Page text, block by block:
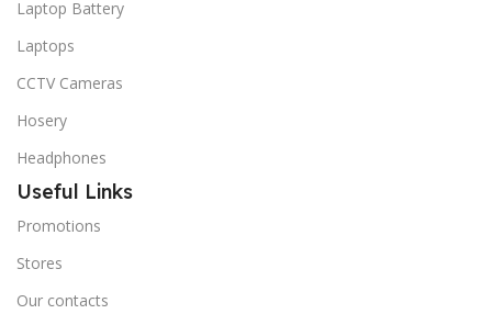
Laptop Battery
Laptops
CCTV Cameras
Hosery
Headphones
Useful Links
Promotions
Stores
Our contacts